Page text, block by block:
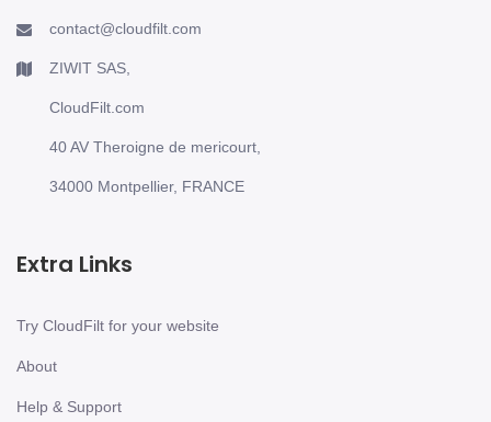
contact@cloudfilt.com
ZIWIT SAS,
CloudFilt.com
40 AV Theroigne de mericourt,
34000 Montpellier, FRANCE
Extra Links
Try CloudFilt for your website
About
Help & Support